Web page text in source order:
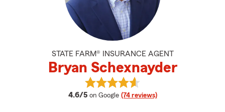
STATE FARM® INSURANCE AGENT
Bryan Schexnayder
4.6/5 average rating
on Google (74 reviews)
View Bryan Schexnayder's